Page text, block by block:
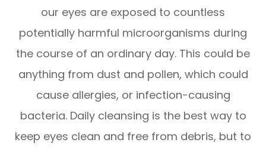
our eyes are exposed to countless
potentially harmful microorganisms during
the course of an ordinary day. This could be
anything from dust and pollen, which could
cause allergies, or infection-causing
bacteria. Daily cleansing is the best way to
keep eyes clean and free from debris, but to